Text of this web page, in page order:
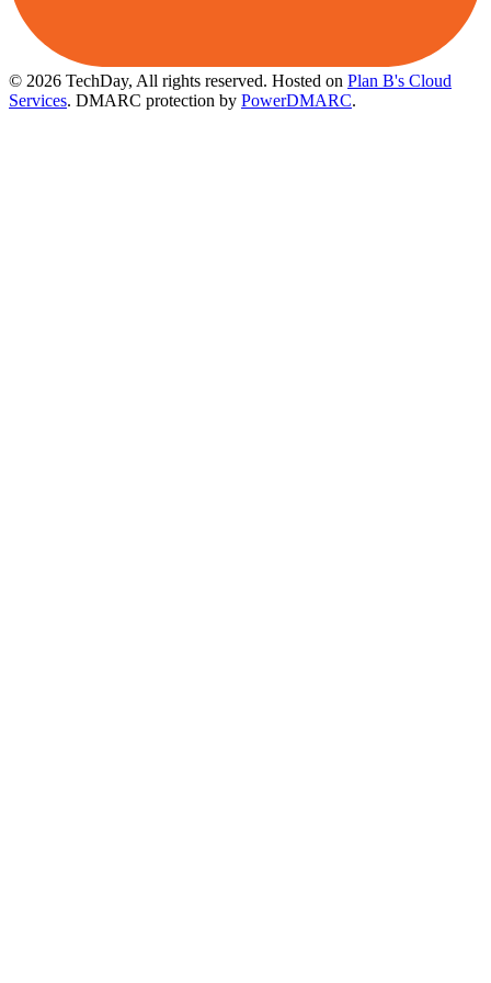
© 2026 TechDay, All rights reserved. Hosted on Plan B's Cloud
Services. DMARC protection by PowerDMARC.